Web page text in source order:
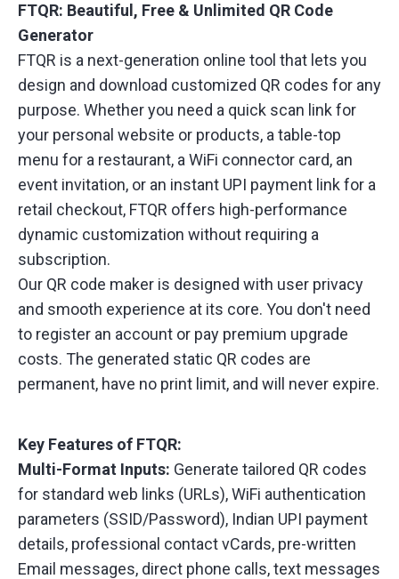
FTQR: Beautiful, Free & Unlimited QR Code
Generator
FTQR is a next-generation online tool that lets you
design and download customized QR codes for any
purpose. Whether you need a quick scan link for
your personal website or products, a table-top
menu for a restaurant, a WiFi connector card, an
event invitation, or an instant UPI payment link for a
retail checkout, FTQR offers high-performance
dynamic customization without requiring a
subscription.
Our QR code maker is designed with user privacy
and smooth experience at its core. You don't need
to register an account or pay premium upgrade
costs. The generated static QR codes are
permanent, have no print limit, and will never expire.
Key Features of FTQR:
Multi-Format Inputs: Generate tailored QR codes
for standard web links (URLs), WiFi authentication
parameters (SSID/Password), Indian UPI payment
details, professional contact vCards, pre-written
Email messages, direct phone calls, text messages